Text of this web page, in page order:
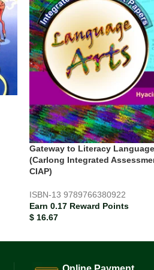
Gateway to Literacy
(Carlong Integrated
CIAP)
ISBN-13 9789766380922
Earn 0.17 Reward Points
$16.67